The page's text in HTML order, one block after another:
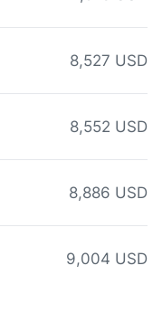
8,527 USD
8,552 USD
8,886 USD
9,004 USD